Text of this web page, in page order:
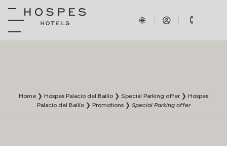
Home ❯ Hospes Palacio del Bailío ❯ Special Parking offer ❯ Hospes
Palacio del Bailío❯ Promotions❯ Special Parking offer